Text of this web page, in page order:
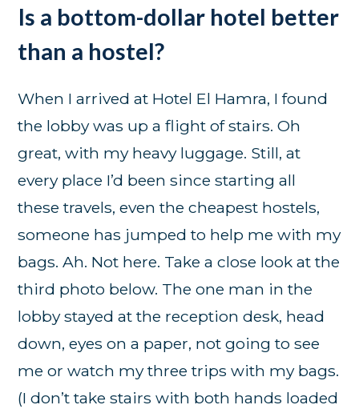
Is a bottom-dollar hotel better
than a hostel?
When I arrived at Hotel El Hamra, I found
the lobby was up a flight of stairs. Oh
great, with my heavy luggage. Still, at
every place I’d been since starting all
these travels, even the cheapest hostels,
someone has jumped to help me with my
bags. Ah. Not here. Take a close look at the
third photo below. The one man in the
lobby stayed at the reception desk, head
down, eyes on a paper, not going to see
me or watch my three trips with my bags.
(I don’t take stairs with both hands loaded